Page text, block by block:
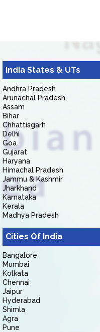
India States & UTs
Andhra Pradesh
Arunachal Pradesh
Assam
Bihar
Chhattisgarh
Delhi
Goa
Gujarat
Haryana
Himachal Pradesh
Jammu & Kashmir
Jharkhand
Karnataka
Kerala
Madhya Pradesh
Cities Of India
Bangalore
Mumbai
Kolkata
Chennai
Jaipur
Hyderabad
Shimla
Agra
Pune